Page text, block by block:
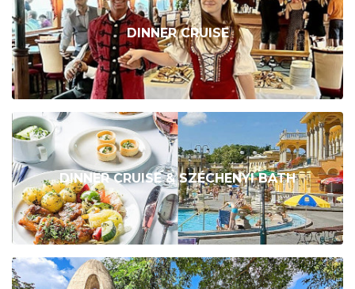
DINNER CRUISE
DINNER CRUISE & SZÉCHENYI BATH